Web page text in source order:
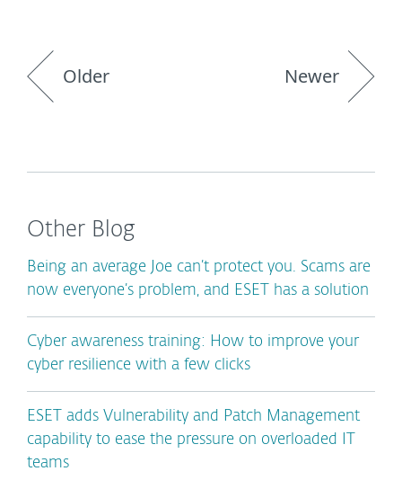
Older Newer
Other Blog
Being an average Joe can’t protect you. Scams are
now everyone’s problem, and ESET has a solution
Cyber awareness training: How to improve your
cyber resilience with a few clicks
ESET adds Vulnerability and Patch Management
capability to ease the pressure on overloaded IT
teams